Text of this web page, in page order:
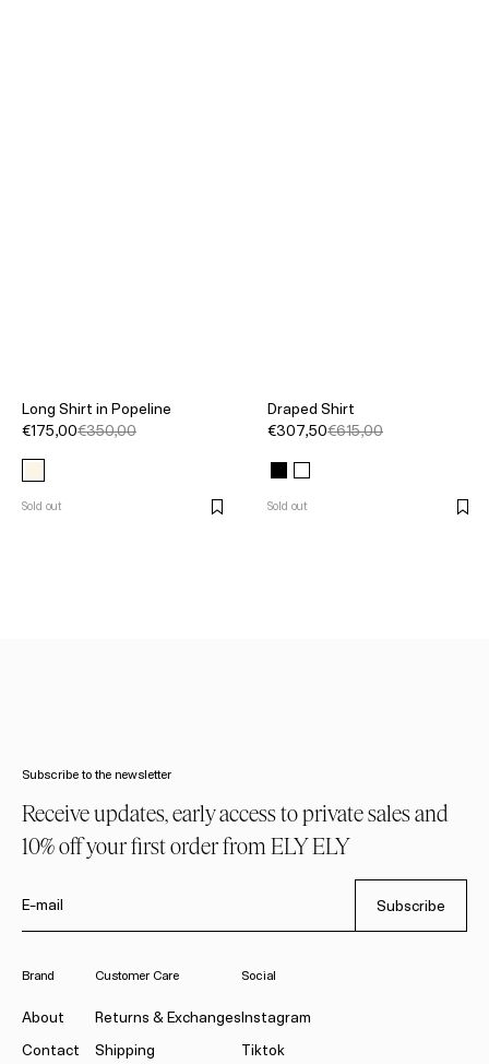
Long Shirt in Popeline
€175,00€350,00
Sold out
Draped Shirt
€307,50€615,00
Sold out
Brand
About
Contact
Customer Care
Returns & Exchanges
Shipping
Social
Instagram
Tiktok
Subscribe to the newsletter
Receive updates, early access to private sales and
10% off your first order from ELY ELY
E-mail Subscribe